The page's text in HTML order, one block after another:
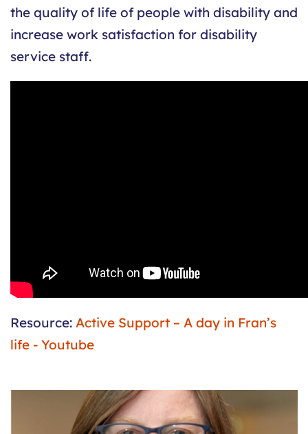
the quality of life of people with disability and
increase work satisfaction for disability
service staff.
Resource: Active Support – A day in Fran’s
life - Youtube